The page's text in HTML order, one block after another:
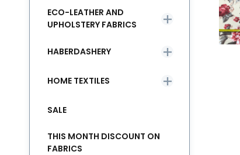
ECO-LEATHER AND
UPHOLSTERY FABRICS
HABERDASHERY
HOME TEXTILES
SALE
THIS MONTH DISCOUNT ON
FABRICS